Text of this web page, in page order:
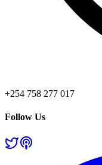
+254 758 277 017
Follow Us